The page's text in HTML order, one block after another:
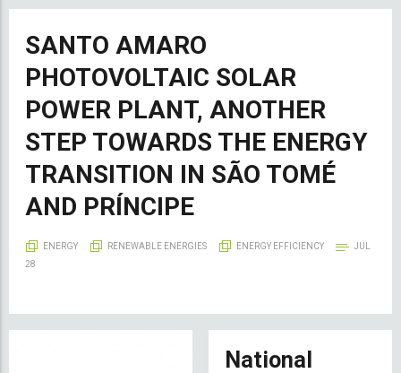
SANTO AMARO
PHOTOVOLTAIC SOLAR
POWER PLANT, ANOTHER
STEP TOWARDS THE ENERGY
TRANSITION IN SÃO TOMÉ
AND PRÍNCIPE
ENERGY RENEWABLE ENERGIES ENERGY EFFICIENCY
JUL
28
National